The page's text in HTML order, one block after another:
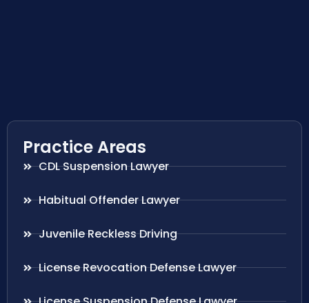
Practice Areas
CDL Suspension Lawyer
Habitual Offender Lawyer
Juvenile Reckless Driving
License Revocation Defense Lawyer